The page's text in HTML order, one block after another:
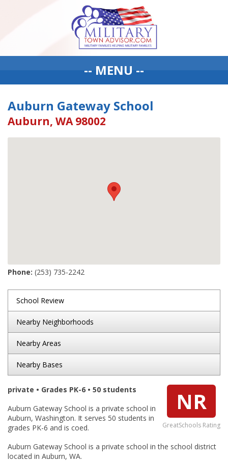
-- MENU --
Auburn Gateway School
Auburn, WA 98002
Phone: (253) 735-2242
School Review
Nearby Neighborhoods
Nearby Areas
Nearby Bases
NR
GreatSchools Rating
private • Grades PK-6 • 50 students
Auburn Gateway School is a private school in
Auburn, Washington. It serves 50 students in
grades PK-6 and is coed.
Auburn Gateway School is a private school in the school district
located in Auburn, WA.